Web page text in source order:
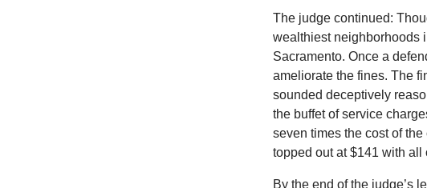
The judge continued:
wealthiest neighborhoods
Sacramento. Once a
ameliorate the fines. The
sounded deceptively
the buffet of service
seven times the cost of
topped out at $141 with all
By the end of the judge’s